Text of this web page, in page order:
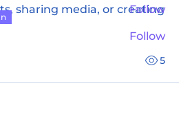
sharing media, or creating
5
Follow
Follow